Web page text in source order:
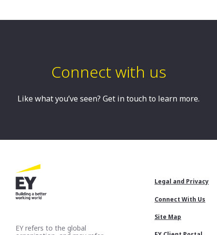
Connect with us
Like what you’ve seen? Get in touch to learn more.
Footer
Menu
Legal and Privacy
Connect With Us
Site Map
EY refers to the global